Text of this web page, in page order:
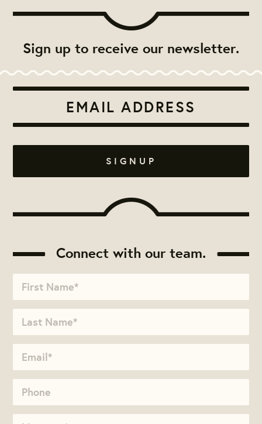
Sign up to receive our newsletter.
Connect with our team.